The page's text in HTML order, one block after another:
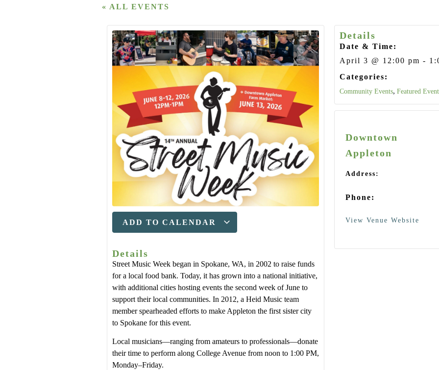
« ALL EVENTS
ADD TO CALENDAR
Details
Street Music Week began in Spokane, WA, in 2002 to raise funds
for a local food bank. Today, it has grown into a national initiative,
with additional cities hosting events the second week of June to
support their local communities. In 2012, a Heid Music team
member spearheaded efforts to make Appleton the first sister city
to Spokane for this event.
Local musicians—ranging from amateurs to professionals—donate
their time to perform along College Avenue from noon to 1:00 PM,
Monday–Friday.
Details
Date & Time:
April 3 @ 12:00 pm -
Categories:
Community Events, Featured
Downtown
Appleton
Address:
Phone:
View Venue Website